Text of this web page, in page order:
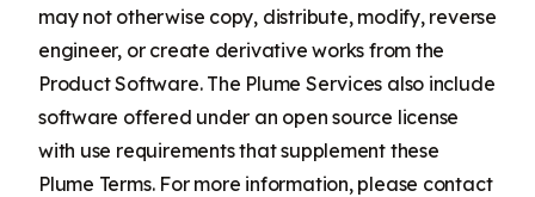
may not otherwise copy, distribute, modify, reverse
engineer, or create derivative works from the
Product Software. The Plume Services also include
software offered under an open source license
with use requirements that supplement these
Plume Terms. For more information, please contact